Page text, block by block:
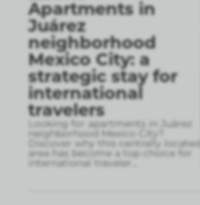
Apartments in
Juárez
neighborhood
Mexico City: a
strategic stay for
international
travelers
Looking for apartments in Juárez
neighborhood Mexico City?
Discover why this centrally located
area has become a top choice for
international traveler